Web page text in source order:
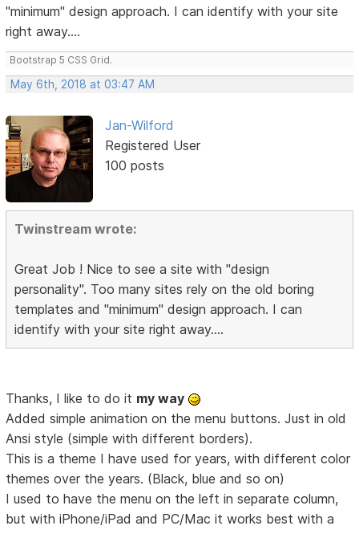
"minimum" design approach. I can identify with your site
right away....
Bootstrap 5 CSS Grid.
May 6th, 2018 at 03:47 AM
Jan-Wilford
Registered User
100 posts
Twinstream wrote:
Great Job ! Nice to see a site with "design
personality". Too many sites rely on the old boring
templates and "minimum" design approach. I can
identify with your site right away....
Thanks, I like to do it my way
Added simple animation on the menu buttons. Just in old
Ansi style (simple with different borders).
This is a theme I have used for years, with different color
themes over the years. (Black, blue and so on)
I used to have the menu on the left in separate column,
but with iPhone/iPad and PC/Mac it works best with a